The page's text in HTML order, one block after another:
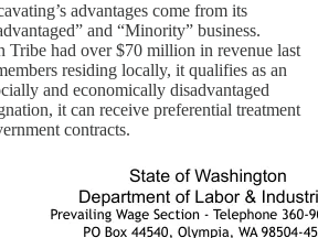
advantages come from its
and “Minority” business.
Tribe had over $70 million in revenue last
residing locally, it qualifies as an
and economically disadvantaged
it can receive preferential treatment
contracts.